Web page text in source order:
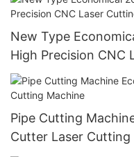
New Type
High Precision CNC
Pipe Cutting
Cutter Laser Cutting